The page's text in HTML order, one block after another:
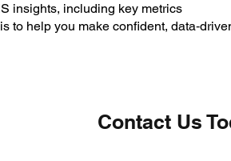
insights, including key metrics
to help you make confident,
Contact Us